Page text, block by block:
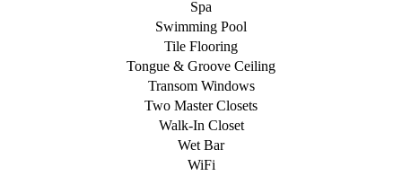
Spa
Swimming Pool
Tile Flooring
Tongue & Groove Ceiling
Transom Windows
Two Master Closets
Walk-In Closet
Wet Bar
WiFi